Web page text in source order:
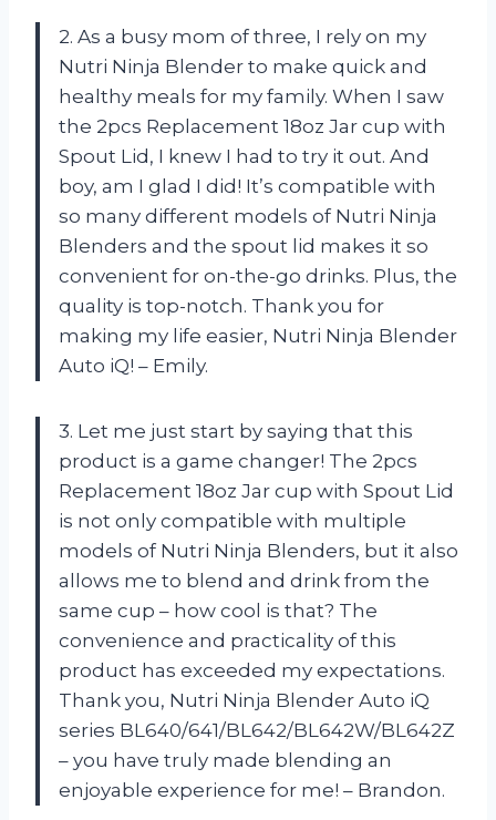
2. As a busy mom of three, I rely on my
Nutri Ninja Blender to make quick and
healthy meals for my family. When I saw
the 2pcs Replacement 18oz Jar cup with
Spout Lid, I knew I had to try it out. And
boy, am I glad I did! It’s compatible with
so many different models of Nutri Ninja
Blenders and the spout lid makes it so
convenient for on-the-go drinks. Plus, the
quality is top-notch. Thank you for
making my life easier, Nutri Ninja Blender
Auto iQ! – Emily.
3. Let me just start by saying that this
product is a game changer! The 2pcs
Replacement 18oz Jar cup with Spout Lid
is not only compatible with multiple
models of Nutri Ninja Blenders, but it also
allows me to blend and drink from the
same cup – how cool is that? The
convenience and practicality of this
product has exceeded my expectations.
Thank you, Nutri Ninja Blender Auto iQ
series BL640/641/BL642/BL642W/BL642Z
– you have truly made blending an
enjoyable experience for me! – Brandon.